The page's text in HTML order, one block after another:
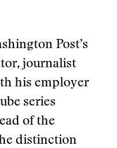
Post’s
journalist
his employer
series
of the
distinction